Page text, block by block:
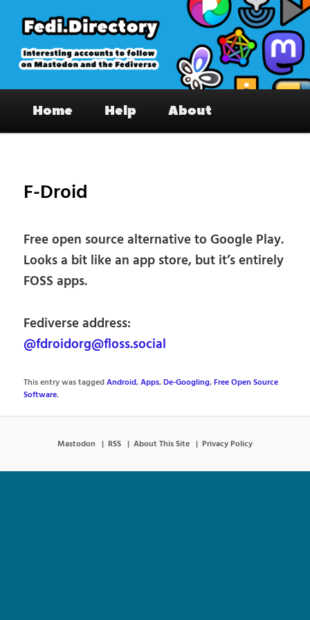
primary
content
Fedi.Directory – Interesting accounts
on Mastodon & the Fediverse
Home Help About
F-Droid
Free open source alternative to Google Play.
Looks a bit like an app store, but it’s entirely
FOSS apps.
Fediverse address:
@fdroidorg@floss.social
This entry was taggedAndroid,Apps,De-Googling,Free Open Source
Software.
Mastodon RSS About This Site Privacy Policy